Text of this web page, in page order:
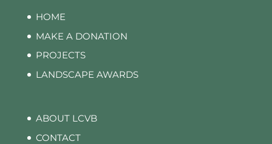
HOME
MAKE A DONATION
PROJECTS
LANDSCAPE AWARDS
ABOUT LCVB
CONTACT